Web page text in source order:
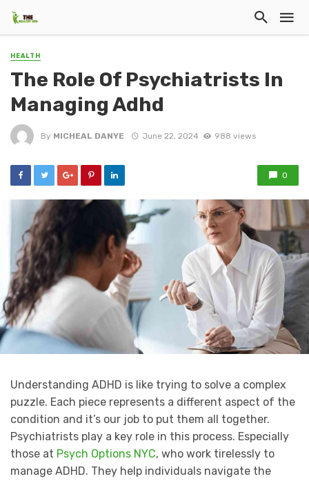
HEALTH
The Role Of Psychiatrists In
Managing Adhd
By MICHEAL DANYE June 22, 2024 988 views
0
Understanding ADHD is like trying to solve a complex
puzzle. Each piece represents a different aspect of the
condition and it’s our job to put them all together.
Psychiatrists play a key role in this process. Especially
those at Psych Options NYC, who work tirelessly to
manage ADHD. They help individuals navigate the